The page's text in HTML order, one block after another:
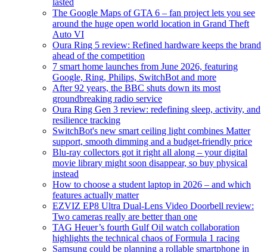
lasted
The Google Maps of GTA 6 – fan project lets you see
around the huge open world location in Grand Theft
Auto VI
Oura Ring 5 review: Refined hardware keeps the brand
ahead of the competition
7 smart home launches from June 2026, featuring
Google, Ring, Philips, SwitchBot and more
After 92 years, the BBC shuts down its most
groundbreaking radio service
Oura Ring Gen 3 review: redefining sleep, activity, and
resilience tracking
SwitchBot's new smart ceiling light combines Matter
support, smooth dimming and a budget-friendly price
Blu-ray collectors got it right all along – your digital
movie library might soon disappear, so buy physical
instead
How to choose a student laptop in 2026 – and which
features actually matter
EZVIZ EP8 Ultra Dual-Lens Video Doorbell review:
Two cameras really are better than one
TAG Heuer’s fourth Gulf Oil watch collaboration
highlights the technical chaos of Formula 1 racing
Samsung could be planning a rollable smartphone in